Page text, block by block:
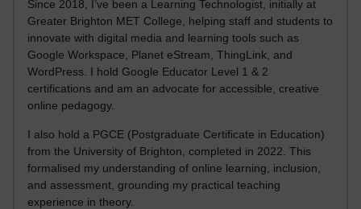
Since 2018, I’ve been a Learning Technologist, initially at
Greater Brighton MET College, helping staff and students to
innovate with digital media and learning tools such as
Google Workspace, Planet eStream, ThingLink, and
WordPress. I hold Google Educator Level 1 & 2
certifications and am an advocate for accessible, creative
online pedagogy.
I also hold a PGCE (Postgraduate Certificate in Education)
from the University of Brighton, completed in 2022. This
formalised my understanding of online learning, inclusion,
and assessment, grounding my practical teaching
experience in theory.